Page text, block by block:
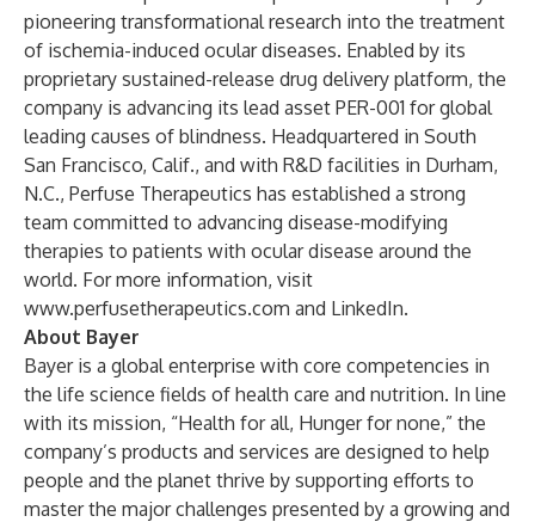
pioneering transformational research into the treatment
of ischemia-induced ocular diseases. Enabled by its
proprietary sustained-release drug delivery platform, the
company is advancing its lead asset PER-001 for global
leading causes of blindness. Headquartered in South
San Francisco, Calif., and with R&D facilities in Durham,
N.C., Perfuse Therapeutics has established a strong
team committed to advancing disease-modifying
therapies to patients with ocular disease around the
world. For more information, visit
www.perfusetherapeutics.com and LinkedIn.
About Bayer
Bayer is a global enterprise with core competencies in
the life science fields of health care and nutrition. In line
with its mission, “Health for all, Hunger for none,” the
company’s products and services are designed to help
people and the planet thrive by supporting efforts to
master the major challenges presented by a growing and